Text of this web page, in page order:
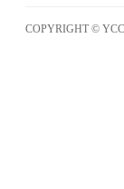
COPYRIGHT ©